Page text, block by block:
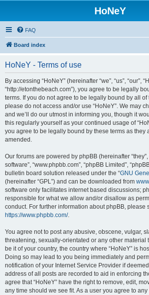
HoNeY
FAQ
Board index
HoNeY - Terms of use
By accessing “HoNeY” (hereinafter “we”, “us”, “our”,
“http://etonthebeach.com”), you agree to be legally
terms. If you do not agree to be legally bound by all
please do not access and/or use “HoNeY”. We may
and we’ll do our utmost in informing you, though it
this regularly yourself as your continued usage of
you agree to be legally bound by these terms as they
amended.
Our forums are powered by phpBB (hereinafter “they”,
software”, “www.phpbb.com”, “phpBB Limited”,
bulletin board solution released under the “GNU
(hereinafter “GPL”) and can be downloaded from
software only facilitates internet based discussions;
responsible for what we allow and/or disallow as
conduct. For further information about phpBB, please
https://www.phpbb.com/.
You agree not to post any abusive, obscene, vulgar,
threatening, sexually-orientated or any other material
be it of your country, the country where “HoNeY” is
Doing so may lead to you being immediately and
notification of your Internet Service Provider if
address of all posts are recorded to aid in enforcing
agree that “HoNeY” have the right to remove, edit,
any time should we see fit. As a user you agree to